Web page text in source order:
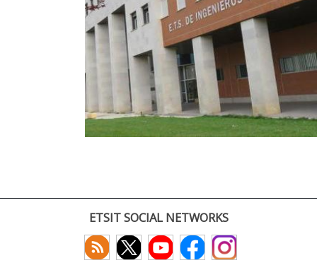
ETSIT SOCIAL NETWORKS